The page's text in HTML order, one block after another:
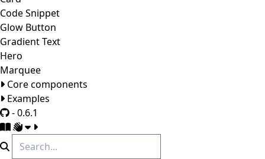
Code Snippet
Glow Button
Gradient Text
Hero
Marquee
Core components
Examples
- 0.6.1